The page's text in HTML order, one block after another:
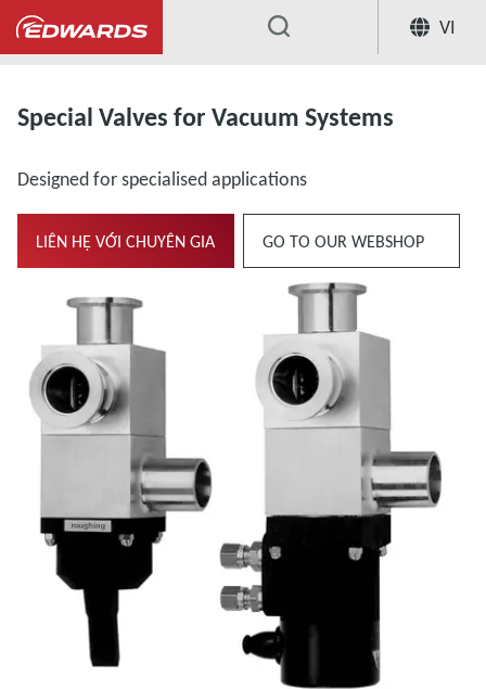
VI
... Extensive Range of Valves for Vacuum
Special Valves for Vacuum Systems
Designed for specialised applications
LIÊN HỆ VỚI CHUYÊN GIA GO TO OUR WEBSHOP